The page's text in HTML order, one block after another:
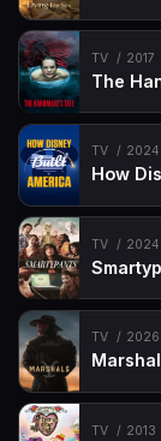
TV 2017
The
TV 2024
How
TV 2024
TV 2026
TV 2013